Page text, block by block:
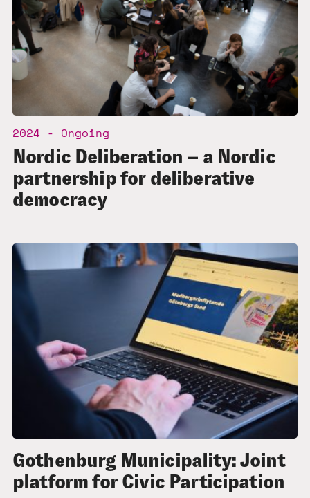
2024 - Ongoing
Nordic Deliberation – a Nordic
partnership for deliberative
democracy
Gothenburg Municipality: Joint
platform for Civic Participation